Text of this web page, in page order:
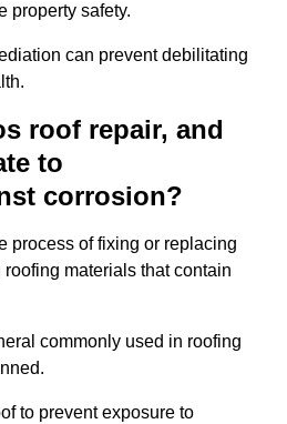
property safety.
can prevent debilitating
roof repair, and
to
corrosion?
process of fixing or replacing
materials that contain
commonly used in roofing
to prevent exposure to